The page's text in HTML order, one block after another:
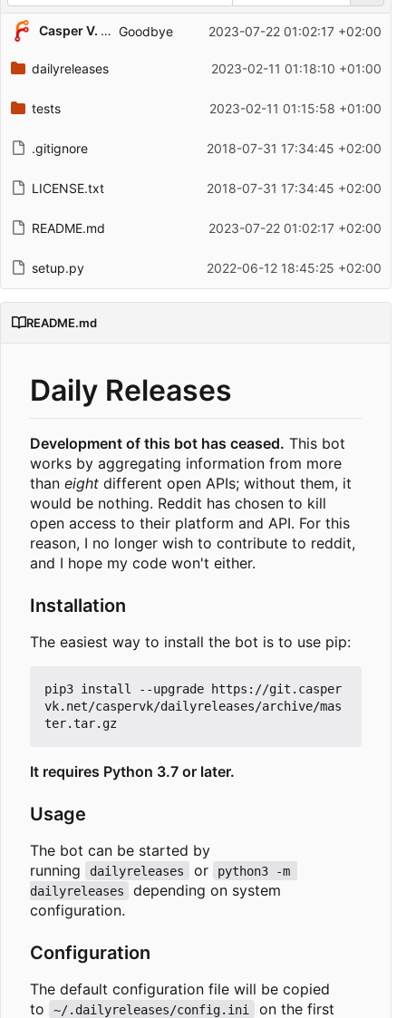
Repository files (latest commit first)
Filename
Latest commit message
Casper V. Kristensen Goodbye 2023-07-22 01:02:17 +02:00
dailyreleases 2023-02-11 01:18:10 +01:00
tests 2023-02-11 01:15:58 +01:00
.gitignore 2018-07-31 17:34:45 +02:00
LICENSE.txt 2018-07-31 17:34:45 +02:00
README.md 2023-07-22 01:02:17 +02:00
setup.py 2022-06-12 18:45:25 +02:00
README.md
Daily Releases
Development of this bot has ceased. This bot
works by aggregating information from more
than eight different open APIs; without them, it
would be nothing. Reddit has chosen to kill
open access to their platform and API. For this
reason, I no longer wish to contribute to reddit,
and I hope my code won't either.
Installation
The easiest way to install the bot is to use pip:
pip3 install --upgrade https://git.casper
vk.net/caspervk/dailyreleases/archive/mas
It requires Python 3.7 or later.
Usage
The bot can be started by
running
dailyreleases or
python3 -m
dailyreleases
depending on system
configuration.
Configuration
The default configuration file will be copied
to
~/.dailyreleases/config.ini on the first